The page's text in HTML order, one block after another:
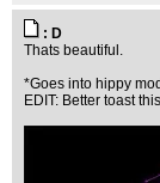
: D
Thats beautiful.
*Goes into hippy
EDIT: Better toast